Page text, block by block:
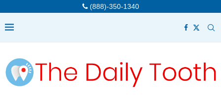
(888)-350-1340